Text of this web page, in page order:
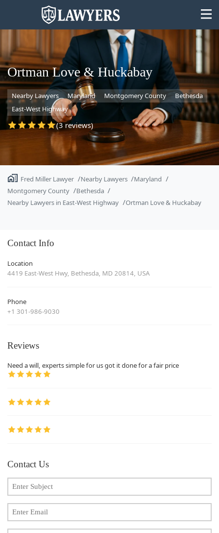
State
Search
Ortman Love & Huckabay
Nearby Lawyers Maryland Montgomery County
Bethesda
East-West Highway
(3 reviews)
Fred Miller Lawyer Nearby Lawyers
Maryland
Montgomery County
Bethesda
Nearby Lawyers in East-West Highway
Ortman Love & Huckabay
Contact Info
Location
4419 East-West Hwy, Bethesda, MD 20814, USA
Phone
+1 301-986-9030
Reviews
Need a will, experts simple for us got it done for a fair price
Contact Us